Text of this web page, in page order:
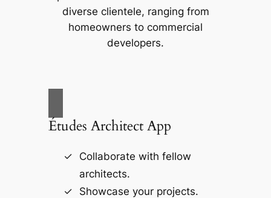
diverse clientele, ranging from
homeowners to commercial
developers.
Études Architect App
Collaborate with fellow
architects.
Showcase your projects.